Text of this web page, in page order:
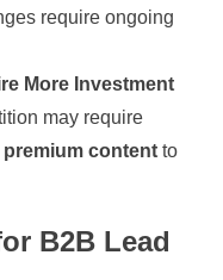
require ongoing
More Investment
may require
content to
B2B Lead